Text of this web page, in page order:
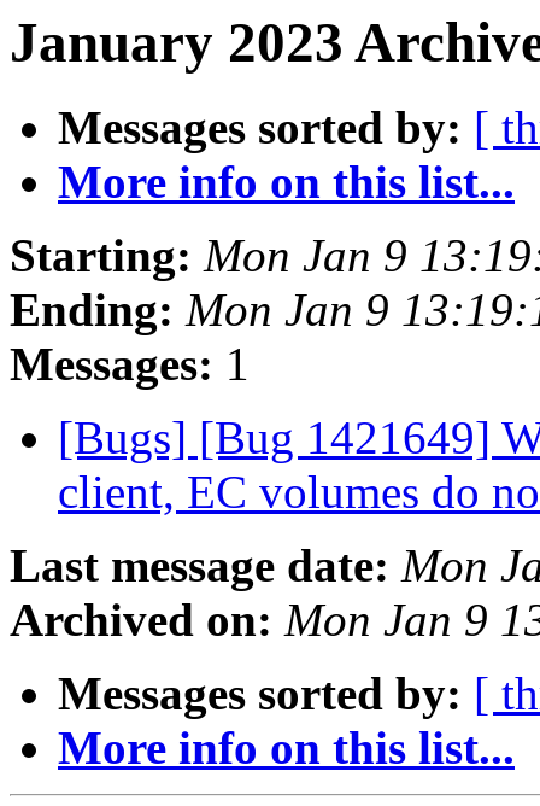
January 2023
Messages sorted by: [
More info on this list...
Starting: Mon Jan 9
Ending: Mon Jan 9
Messages: 1
[Bugs] [Bug 1421649]
client, EC volumes do
Last message date: Mon
Archived on: Mon Jan 9
Messages sorted by: [
More info on this list...